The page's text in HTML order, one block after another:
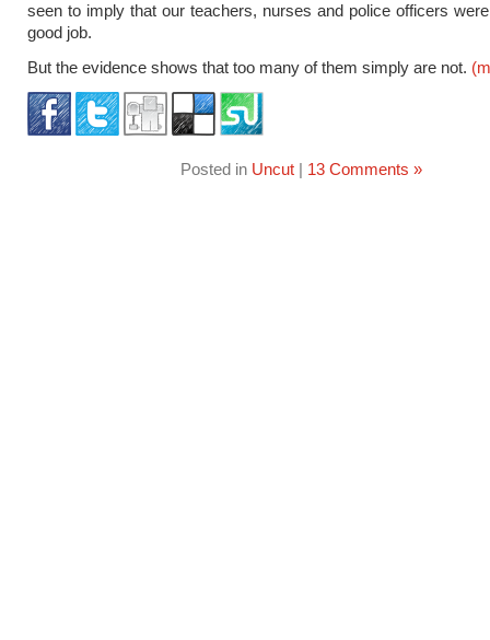
seen to imply that our teachers, nurses and police officers
good job.
But the evidence shows that too many of them simply are not.
Posted in Uncut| 13 Comments »